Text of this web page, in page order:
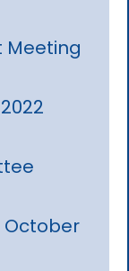
October